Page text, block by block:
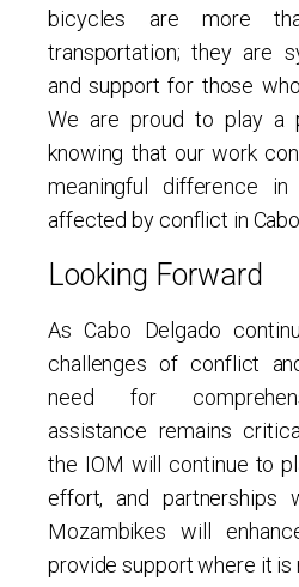
bicycles are more
transportation; they are
and support for those
We are proud to play a
knowing that our work
meaningful difference
affected by conflict in
Looking Forward
As Cabo Delgado
challenges of conflict
need for
assistance remains
the IOM will continue to
effort, and partnerships
Mozambikes will
provide support where it is